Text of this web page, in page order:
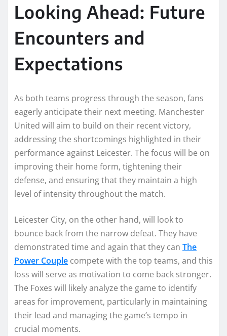
Looking Ahead: Future
Encounters and
Expectations
As both teams progress through the season, fans
eagerly anticipate their next meeting. Manchester
United will aim to build on their recent victory,
addressing the shortcomings highlighted in their
performance against Leicester. The focus will be on
improving their home form, tightening their
defense, and ensuring that they maintain a high
level of intensity throughout the match.
Leicester City, on the other hand, will look to
bounce back from the narrow defeat. They have
demonstrated time and again that they can The
Power Couple compete with the top teams, and this
loss will serve as motivation to come back stronger.
The Foxes will likely analyze the game to identify
areas for improvement, particularly in maintaining
their lead and managing the game’s tempo in
crucial moments.